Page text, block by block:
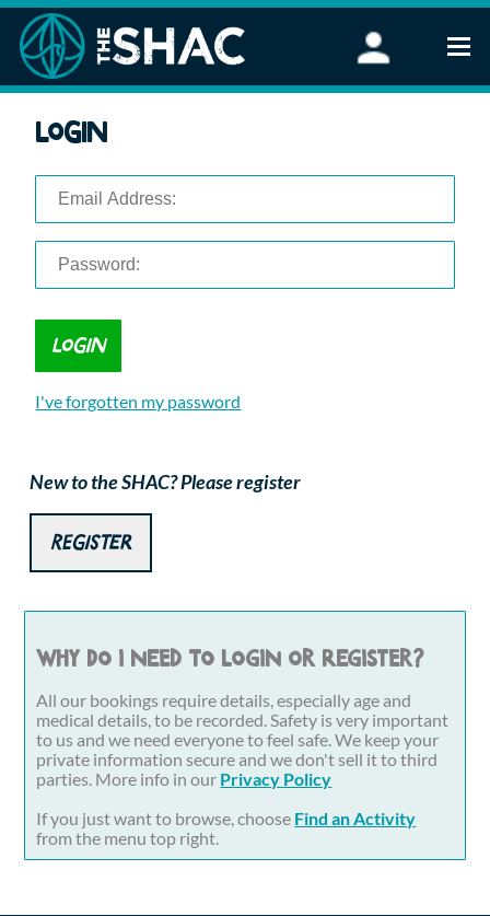
Stand Up Paddleboarding
FAQ
Corporate Events
Login
I've forgotten my password
New to the SHAC? Please register
Register
Why do I need to login or register?
All our bookings require details, especially age and
medical details, to be recorded. Safety is very important
to us and we need everyone to feel safe. We keep your
private information secure and we don't sell it to third
parties. More info in our Privacy Policy
If you just want to browse, choose Find an Activity
from the menu top right.